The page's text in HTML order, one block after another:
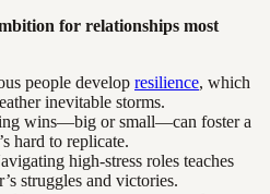
for relationships most
people develop resilience, which
inevitable storms.
wins—big or small—can foster a
hard to replicate.
high-stress roles teaches
struggles and victories.